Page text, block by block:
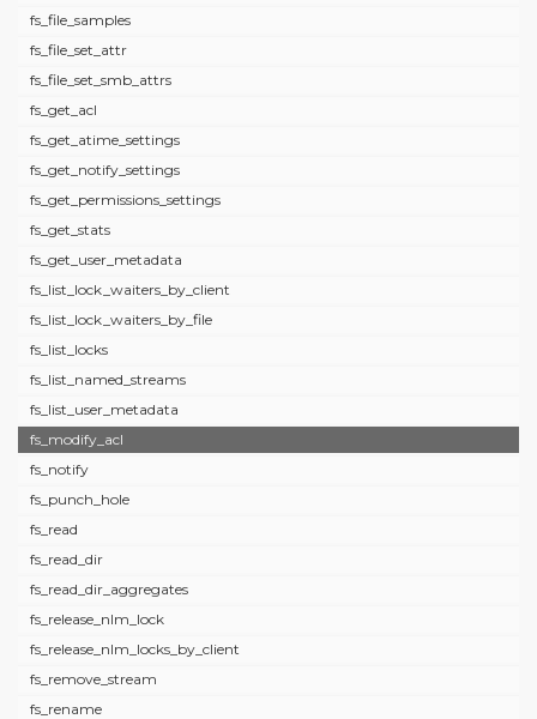
fs_file_samples
fs_file_set_attr
fs_file_set_smb_attrs
fs_get_acl
fs_get_atime_settings
fs_get_notify_settings
fs_get_permissions_settings
fs_get_stats
fs_get_user_metadata
fs_list_lock_waiters_by_client
fs_list_lock_waiters_by_file
fs_list_locks
fs_list_named_streams
fs_list_user_metadata
fs_modify_acl
fs_notify
fs_punch_hole
fs_read
fs_read_dir
fs_read_dir_aggregates
fs_release_nlm_lock
fs_release_nlm_locks_by_client
fs_remove_stream
fs_rename